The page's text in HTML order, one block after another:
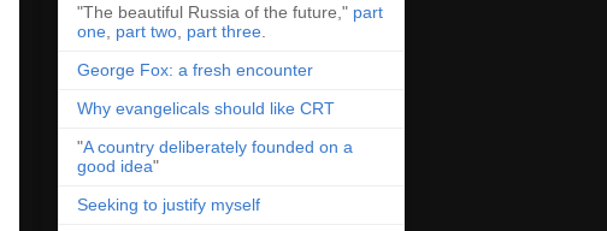
"The beautiful Russia of the future," part
one part two part three
George Fox: a fresh encounter
Why evangelicals should like CRT
"A country deliberately founded on a
good idea"
Seeking to justify myself